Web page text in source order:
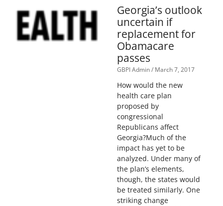
Georgia’s outlook
uncertain if
replacement for
Obamacare
passes
GBPI Admin March 7, 2017
How would the new
health care plan
proposed by
congressional
Republicans affect
Georgia?Much of the
impact has yet to be
analyzed. Under many of
the plan’s elements,
though, the states would
be treated similarly. One
striking change